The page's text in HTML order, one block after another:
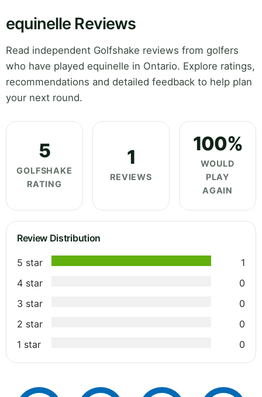
equinelle Reviews
Read independent Golfshake reviews from golfers
who have played equinelle in Ontario. Explore ratings,
recommendations and detailed feedback to help plan
your next round.
5
GOLFSHAKE
RATING
1
REVIEWS
100%
WOULD
PLAY
AGAIN
Review Distribution
5 star
1
4 star
0
3 star
0
2 star
0
1 star
0